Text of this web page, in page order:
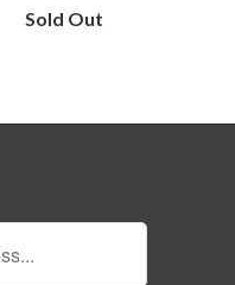
Sold Out